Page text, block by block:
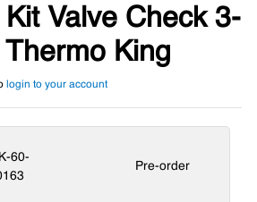
Valve Check 3-
Thermo King
login to your account
60-
Pre-order